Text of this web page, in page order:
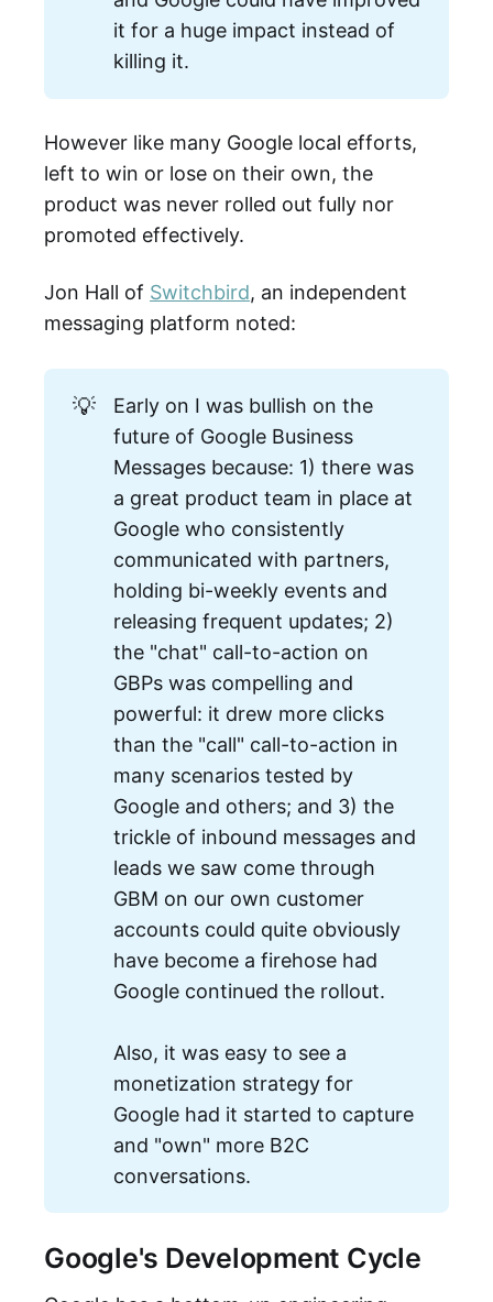
it for a huge impact instead of
killing it.
However like many Google local efforts,
left to win or lose on their own, the
product was never rolled out fully nor
promoted effectively.
Jon Hall of Switchbird, an independent
messaging platform noted:
💡
Early on I was bullish on the
future of Google Business
Messages because: 1) there was
a great product team in place at
Google who consistently
communicated with partners,
holding bi-weekly events and
releasing frequent updates; 2)
the "chat" call-to-action on
GBPs was compelling and
powerful: it drew more clicks
than the "call" call-to-action in
many scenarios tested by
Google and others; and 3) the
trickle of inbound messages and
leads we saw come through
GBM on our own customer
accounts could quite obviously
have become a firehose had
Google continued the rollout.
Also, it was easy to see a
monetization strategy for
Google had it started to capture
and "own" more B2C
conversations.
Google's Development Cycle